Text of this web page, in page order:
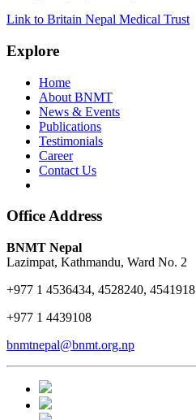
Link to Britain Nepal Medical Trust
Explore
Home
About BNMT
News & Events
Publications
Testimonials
Career
Contact Us
Office Address
BNMT Nepal
Lazimpat, Kathmandu, Ward No. 2
+977 1 4536434, 4528240, 4541918
+977 1 4439108
bnmtnepal@bnmt.org.np